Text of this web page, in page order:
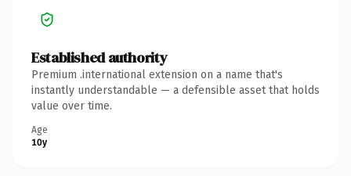
Established authority
Premium .international extension on a name that's
instantly understandable — a defensible asset that holds
value over time.
Age
10y